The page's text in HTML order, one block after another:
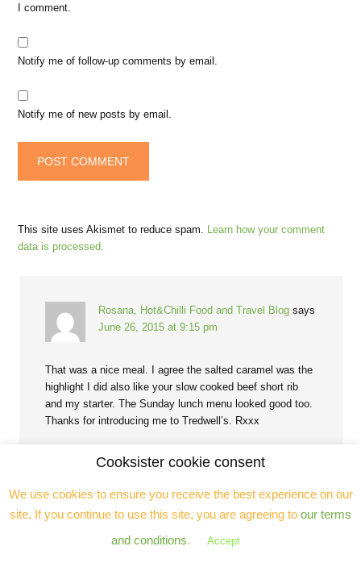
I comment.
Notify me of follow-up comments by email.
Notify me of new posts by email.
This site uses Akismet to reduce spam.
Learn how your comment
data is processed.
Rosana, Hot&Chilli Food and Travel Blog says
June 26, 2015 at 9:15 pm
That was a nice meal. I agree the salted caramel was the
highlight I did also like your slow cooked beef short rib
and my starter. The Sunday lunch menu looked good too.
Thanks for introducing me to Tredwell’s. Rxxx
Sally - My Custard Pie
says
Cooksister cookie consent
We use cookies to ensure you receive the best experience on our
site. If you continue to use this site, you are agreeing to our terms
and conditions. Accept